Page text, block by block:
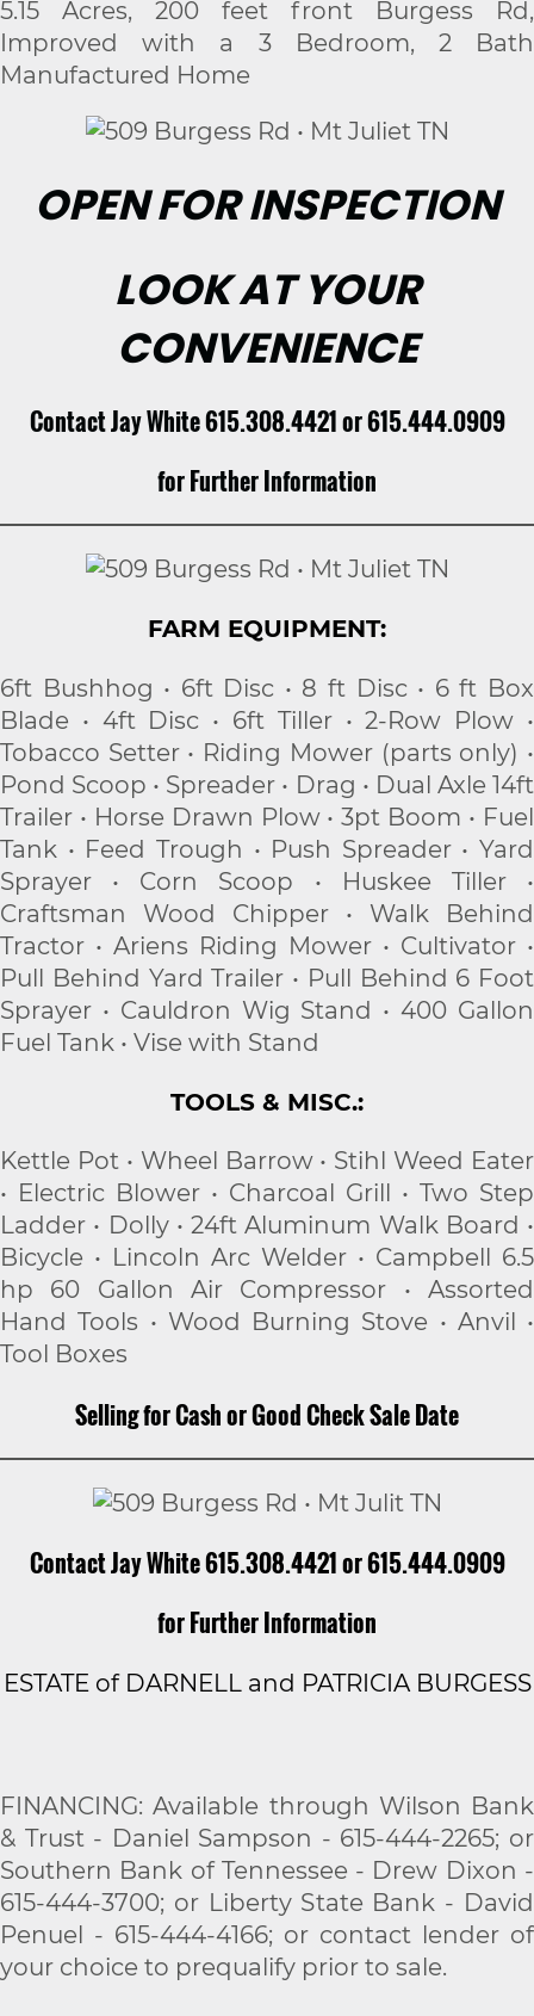
5.15 Acres, 200 feet front Burgess Rd,
Improved with a 3 Bedroom, 2 Bath
Manufactured Home
OPEN FOR INSPECTION
LOOK AT YOUR
CONVENIENCE
Contact Jay White 615.308.4421 or 615.444.0909
for Further Information
FARM EQUIPMENT:
6ft Bushhog • 6ft Disc • 8 ft Disc • 6 ft Box
Blade • 4ft Disc • 6ft Tiller • 2-Row Plow •
Tobacco Setter • Riding Mower (parts only) •
Pond Scoop • Spreader • Drag • Dual Axle 14ft
Trailer • Horse Drawn Plow • 3pt Boom • Fuel
Tank • Feed Trough • Push Spreader • Yard
Sprayer • Corn Scoop • Huskee Tiller •
Craftsman Wood Chipper • Walk Behind
Tractor • Ariens Riding Mower • Cultivator •
Pull Behind Yard Trailer • Pull Behind 6 Foot
Sprayer • Cauldron Wig Stand • 400 Gallon
Fuel Tank • Vise with Stand
TOOLS & MISC.:
Kettle Pot • Wheel Barrow • Stihl Weed Eater
• Electric Blower • Charcoal Grill • Two Step
Ladder • Dolly • 24ft Aluminum Walk Board •
Bicycle • Lincoln Arc Welder • Campbell 6.5
hp 60 Gallon Air Compressor • Assorted
Hand Tools • Wood Burning Stove • Anvil •
Tool Boxes
Selling for Cash or Good Check Sale Date
Contact Jay White 615.308.4421 or 615.444.0909
for Further Information
ESTATE of DARNELL and PATRICIA BURGESS
FINANCING: Available through Wilson Bank
& Trust - Daniel Sampson - 615-444-2265; or
Southern Bank of Tennessee - Drew Dixon -
615-444-3700; or Liberty State Bank - David
Penuel - 615-444-4166; or contact lender of
your choice to prequalify prior to sale.